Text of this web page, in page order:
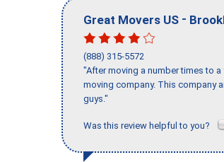
Great Movers US -
(888) 315-5572
"After moving a number times to
moving company. This company
guys."
Was this review helpful to you?